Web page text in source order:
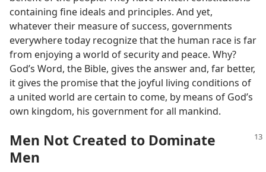
containing fine ideals and principles. And yet,
whatever their measure of success, governments
everywhere today recognize that the human race is far
from enjoying a world of security and peace. Why?
God’s Word, the Bible, gives the answer and, far better,
it gives the promise that the joyful living conditions of
a united world are certain to come, by means of God’s
own kingdom, his government for all mankind.
Men Not Created to Dominate
Men